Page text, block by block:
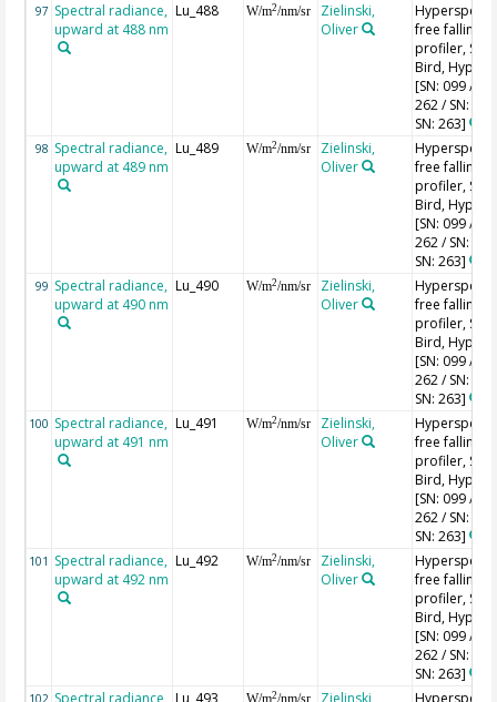
97 Spectral radiance,
upward at 488 nm
Lu_488 W/m2/nm/sr
Zielinski,
Oliver
free falling
profiler, Sea-
Bird,
[SN: 099 / SN:
262 / SN:
SN: 263]
98 Spectral radiance,
upward at 489 nm
Lu_489 W/m2/nm/sr
Zielinski,
Oliver
free falling
profiler, Sea-
Bird,
[SN: 099 / SN:
262 / SN:
SN: 263]
99 Spectral radiance,
upward at 490 nm
Lu_490 W/m2/nm/sr
Zielinski,
Oliver
free falling
profiler, Sea-
Bird,
[SN: 099 / SN:
262 / SN:
SN: 263]
100 Spectral radiance,
upward at 491 nm
Lu_491 W/m2/nm/sr
Zielinski,
Oliver
free falling
profiler, Sea-
Bird,
[SN: 099 / SN:
262 / SN:
SN: 263]
101 Spectral radiance,
upward at 492 nm
Lu_492 W/m2/nm/sr
Zielinski,
Oliver
free falling
profiler, Sea-
Bird,
[SN: 099 / SN:
262 / SN:
SN: 263]
102 Spectral radiance, Lu_493 W/m2/nm/sr
Zielinski,